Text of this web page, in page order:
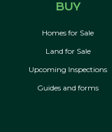
BUY
Homes for Sale
Land for Sale
Upcoming Inspections
Guides and forms